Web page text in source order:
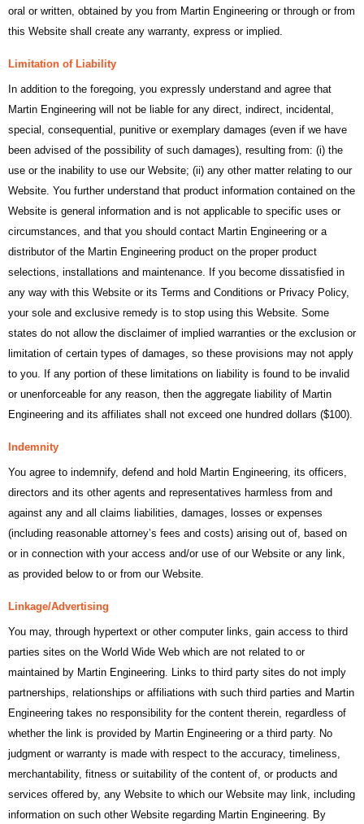
oral or written, obtained by you from Martin Engineering or through or from
this Website shall create any warranty, express or implied.
Limitation of Liability
In addition to the foregoing, you expressly understand and agree that
Martin Engineering will not be liable for any direct, indirect, incidental,
special, consequential, punitive or exemplary damages (even if we have
been advised of the possibility of such damages), resulting from: (i) the
use or the inability to use our Website; (ii) any other matter relating to our
Website. You further understand that product information contained on the
Website is general information and is not applicable to specific uses or
circumstances, and that you should contact Martin Engineering or a
distributor of the Martin Engineering product on the proper product
selections, installations and maintenance. If you become dissatisfied in
any way with this Website or its Terms and Conditions or Privacy Policy,
your sole and exclusive remedy is to stop using this Website. Some
states do not allow the disclaimer of implied warranties or the exclusion or
limitation of certain types of damages, so these provisions may not apply
to you. If any portion of these limitations on liability is found to be invalid
or unenforceable for any reason, then the aggregate liability of Martin
Engineering and its affiliates shall not exceed one hundred dollars ($100).
Indemnity
You agree to indemnify, defend and hold Martin Engineering, its officers,
directors and its other agents and representatives harmless from and
against any and all claims liabilities, damages, losses or expenses
(including reasonable attorney’s fees and costs) arising out of, based on
or in connection with your access and/or use of our Website or any link,
as provided below to or from our Website.
Linkage/Advertising
You may, through hypertext or other computer links, gain access to third
parties sites on the World Wide Web which are not related to or
maintained by Martin Engineering. Links to third party sites do not imply
partnerships, relationships or affiliations with such third parties and Martin
Engineering takes no responsibility for the content therein, regardless of
whether the link is provided by Martin Engineering or a third party. No
judgment or warranty is made with respect to the accuracy, timeliness,
merchantability, fitness or suitability of the content of, or products and
services offered by, any Website to which our Website may link, including
information on such other Website regarding Martin Engineering. By